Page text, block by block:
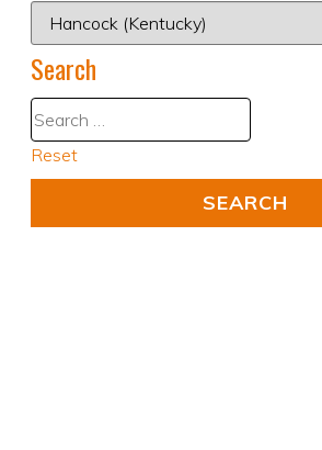
Search
Reset